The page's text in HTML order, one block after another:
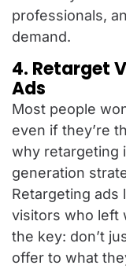
professionals,
demand.
4. Retarget
Ads
Most people
even if they’re
why retargeting
generation
Retargeting
visitors who left
the key: don’t
offer to what